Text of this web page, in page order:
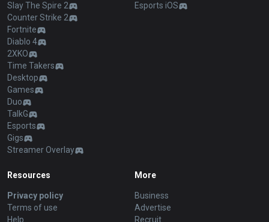
Slay The Spire 2
Counter Strike 2
Fortnite
Diablo 4
2XKO
Time Takers
Desktop
Games
Duo
TalkG
Esports
Gigs
Streamer Overlay
Esports iOS
Resources
Privacy policy
Terms of use
Help
More
Business
Advertise
Recruit